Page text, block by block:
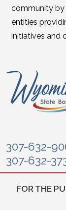
community by
entities
initiatives and
307-632-
307-632-
FOR THE